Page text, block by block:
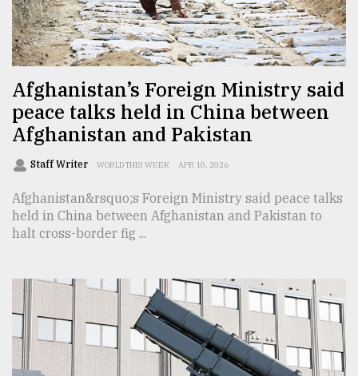
TRENDING
company
ready
to
expl
..
Afghanistan’s Foreign Ministry said
peace talks held in China between
Afghanistan and Pakistan
Staff Writer WORLD THIS WEEK APR 10, 2026
Afghanistan&rsquo;s Foreign Ministry said peace talks
held in China between Afghanistan and Pakistan to
halt cross-border fig ...